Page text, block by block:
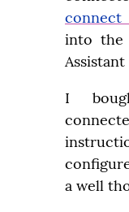
connect
into the
I
a well